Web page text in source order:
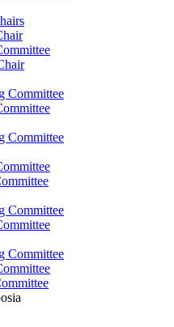
Committee
Committee
Committee
Committee